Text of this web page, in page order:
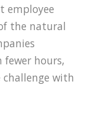
employee
the natural
hours,
with